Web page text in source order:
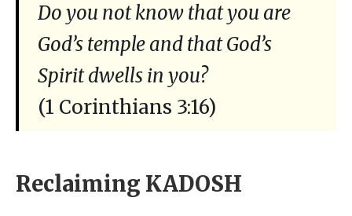
Do you not know that you are
God’s temple and that God’s
Spirit dwells in you?
(1 Corinthians 3:16)
Reclaiming KADOSH